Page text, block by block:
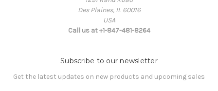
Des Plaines, IL 60016
USA
Call us at +1-847-481-8264
Subscribe to our newsletter
Get the latest updates on new products and upcoming sales